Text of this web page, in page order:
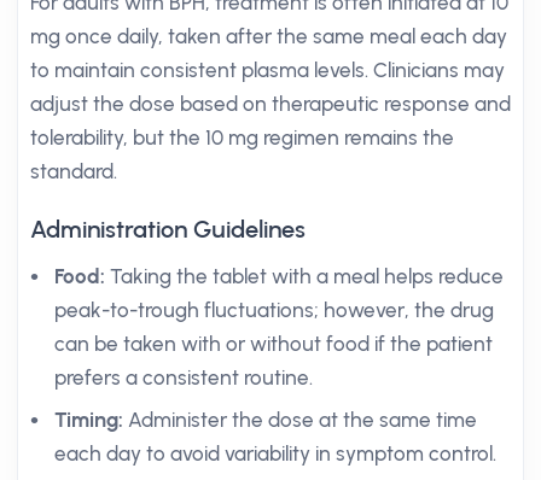
mg once daily, taken after the same meal each day
to maintain consistent plasma levels. Clinicians may
adjust the dose based on therapeutic response and
tolerability, but the 10 mg regimen remains the
standard.
Administration Guidelines
Food: Taking the tablet with a meal helps reduce
peak-to-trough fluctuations; however, the drug
can be taken with or without food if the patient
prefers a consistent routine.
Timing: Administer the dose at the same time
each day to avoid variability in symptom control.